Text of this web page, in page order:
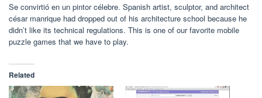
Se convirtió en un pintor célebre. Spanish artist, sculptor, and architect
césar manrique had dropped out of his architecture school because he
didn’t like its technical regulations. This is one of our favorite mobile
puzzle games that we have to play.
Related